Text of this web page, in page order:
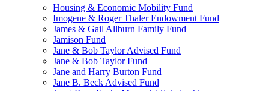
Housing & Economic Mobility Fund
Imogene & Roger Thaler Endowment Fund
James & Gail Allburn Family Fund
Jamison Fund
Jane & Bob Taylor Advised Fund
Jane & Bob Taylor Fund
Jane and Harry Burton Fund
Jane B. Beck Advised Fund